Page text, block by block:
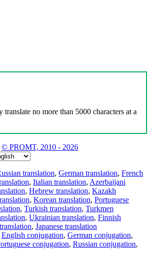
no more than 5000 characters at a
© PROMT, 2010 - 2026
translation, German translation, French
, Italian translation, Azerbaijani
, Hebrew translation, Kazakh
, Korean translation, Portuguese
, Turkish translation, Turkmen
, Ukrainian translation, Finnish
, Japanese translation
English conjugation, German conjugation,
conjugation, Russian conjugation,